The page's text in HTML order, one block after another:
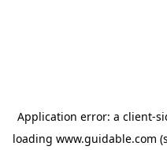
Application error: a client-
loading www.guidable.com